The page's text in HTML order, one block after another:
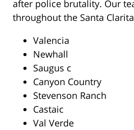
after police brutality. Our
throughout the Santa
Valencia
Newhall
Saugus c
Canyon Country
Stevenson Ranch
Castaic
Val Verde